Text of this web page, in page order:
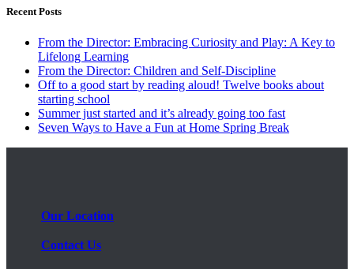
Recent Posts
From the Director: Embracing Curiosity and Play: A Key to
Lifelong Learning
From the Director: Children and Self-Discipline
Off to a good start by reading aloud! Twelve books about
starting school
Summer just started and it’s already going too fast
Seven Ways to Have a Fun at Home Spring Break
Our Location
Contact Us